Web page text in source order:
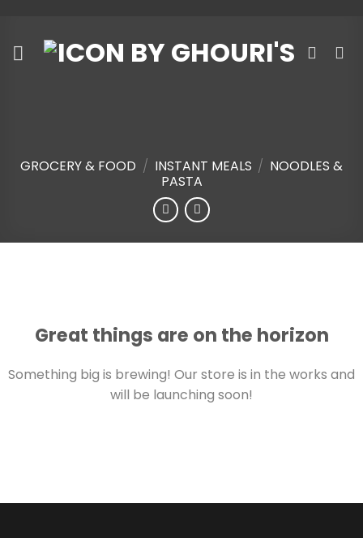
content
GROCERY & FOOD / INSTANT MEALS / NOODLES &
PASTA
Great things are on the horizon
Something big is brewing! Our store is in the works and
will be launching soon!